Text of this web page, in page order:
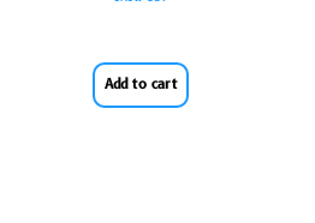
Add to cart